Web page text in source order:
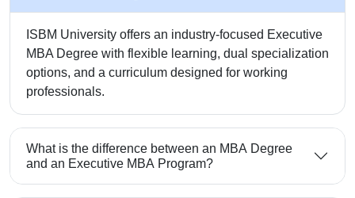
ISBM University offers an industry-focused Executive
MBA Degree with flexible learning, dual specialization
options, and a curriculum designed for working
professionals.
What is the difference between an MBA Degree
and an Executive MBA Program?